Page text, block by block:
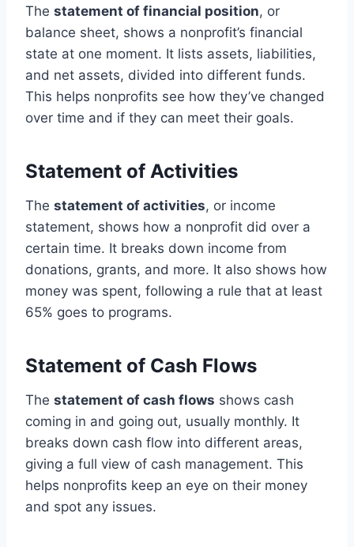
The statement of financial position, or
balance sheet, shows a nonprofit’s financial
state at one moment. It lists assets, liabilities,
and net assets, divided into different funds.
This helps nonprofits see how they’ve changed
over time and if they can meet their goals.
Statement of Activities
The statement of activities, or income
statement, shows how a nonprofit did over a
certain time. It breaks down income from
donations, grants, and more. It also shows how
money was spent, following a rule that at least
65% goes to programs.
Statement of Cash Flows
The statement of cash flows shows cash
coming in and going out, usually monthly. It
breaks down cash flow into different areas,
giving a full view of cash management. This
helps nonprofits keep an eye on their money
and spot any issues.